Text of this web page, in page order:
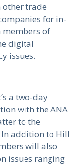
other trade
for in-
of
digital
issues.
a two-day
with the ANA
to the
addition to Hill
will also
issues ranging